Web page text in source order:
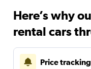
Here’s why
rental cars
Price tracking